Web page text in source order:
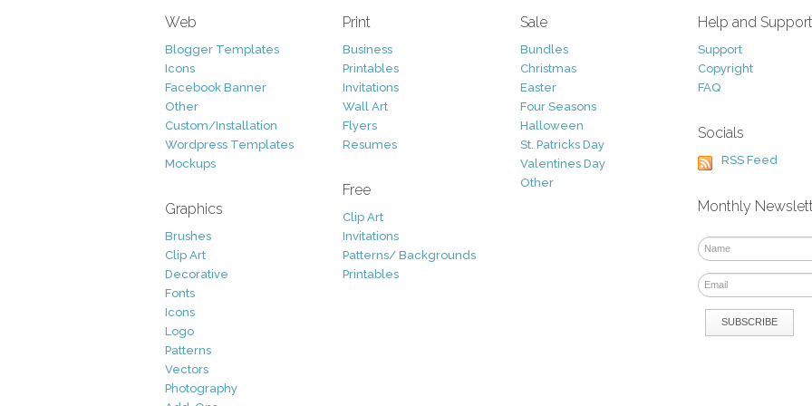
Web
Blogger Templates
Icons
Facebook Banner
Other
Custom/Installation
Wordpress Templates
Mockups
Graphics
Brushes
Clip Art
Decorative
Fonts
Icons
Logo
Patterns
Vectors
Photography
Print
Business
Printables
Invitations
Wall Art
Flyers
Resumes
Free
Clip Art
Invitations
Patterns/ Backgrounds
Printables
Sale
Bundles
Christmas
Easter
Four Seasons
Halloween
St. Patricks Day
Valentines Day
Other
Help and Support
Support
Copyright
FAQ
Socials
RSS Feed
Monthly